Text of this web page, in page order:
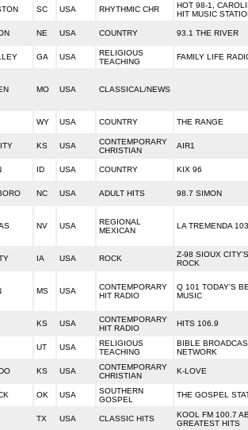
SC USA RHYTHMIC CHR
HOT 98-1,
HIT MUSIC
NE USA COUNTRY 93.1 THE RIVER
GA USA
RELIGIOUS
TEACHING
FAMILY LIFE
MO USA CLASSICAL/NEWS
WY USA COUNTRY THE RANGE
KS USA
CONTEMPORARY
CHRISTIAN
AIR1
ID USA COUNTRY KIX 96
NC USA ADULT HITS 98.7 SIMON
NV USA
REGIONAL
MEXICAN
LA TREMENDA
IA USA ROCK
Z-98 SIOUX
ROCK
MS USA
CONTEMPORARY
HIT RADIO
Q 101 TODAY'S
MUSIC
KS USA
CONTEMPORARY
HIT RADIO
HITS 106.9
UT USA
RELIGIOUS
TEACHING
BIBLE
NETWORK
KS USA
CONTEMPORARY
CHRISTIAN
K-LOVE
OK USA
SOUTHERN
GOSPEL
THE GOSPEL
TX USA CLASSIC HITS
KOOL FM 100.7
GREATEST HITS